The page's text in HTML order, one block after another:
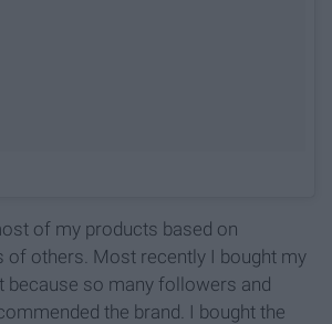
of my products based on
of others. Most recently I bought my
because so many followers and
the brand. I bought the